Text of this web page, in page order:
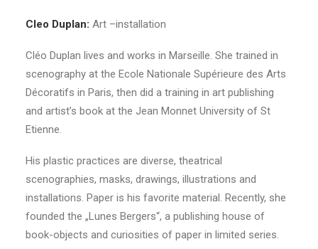
Cleo Duplan: Art –installation
Cléo Duplan lives and works in Marseille. She trained in
scenography at the Ecole Nationale Supérieure des Arts
Décoratifs in Paris, then did a training in art publishing
and artist’s book at the Jean Monnet University of St
Etienne.
His plastic practices are diverse, theatrical
scenographies, masks, drawings, illustrations and
installations. Paper is his favorite material. Recently, she
founded the „Lunes Bergers“, a publishing house of
book-objects and curiosities of paper in limited series.